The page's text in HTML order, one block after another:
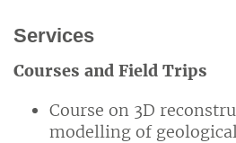
Services
Courses and Field Trips
Course on 3D
modelling of